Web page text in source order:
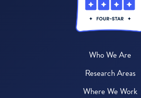
Who We Are
Research Areas
Where We Work